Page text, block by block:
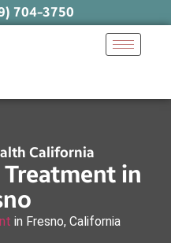
704-3750
California
in
in Fresno, California